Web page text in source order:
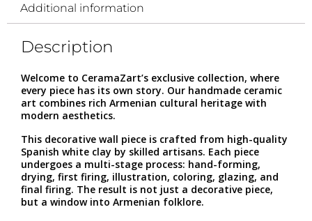
Additional information
Description
Welcome to CeramaZart’s exclusive collection, where
every piece has its own story. Our handmade ceramic
art combines rich Armenian cultural heritage with
modern aesthetics.
This decorative wall piece is crafted from high-quality
Spanish white clay by skilled artisans. Each piece
undergoes a multi-stage process: hand-forming,
drying, first firing, illustration, coloring, glazing, and
final firing. The result is not just a decorative piece,
but a window into Armenian folklore.